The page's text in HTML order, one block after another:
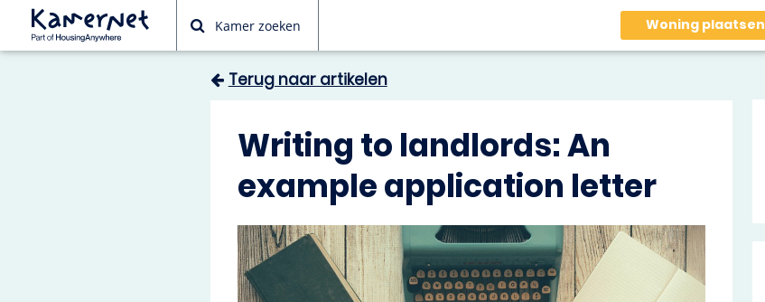
Kamer zoeken Woning plaatsen
Terug naar artikelen
Writing to landlords: An
example application letter